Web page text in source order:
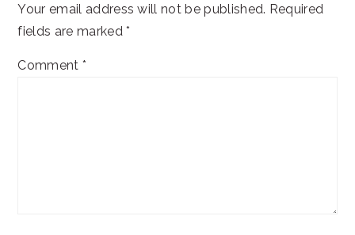
Your email address will not be published. Required
fields are marked*
Comment *